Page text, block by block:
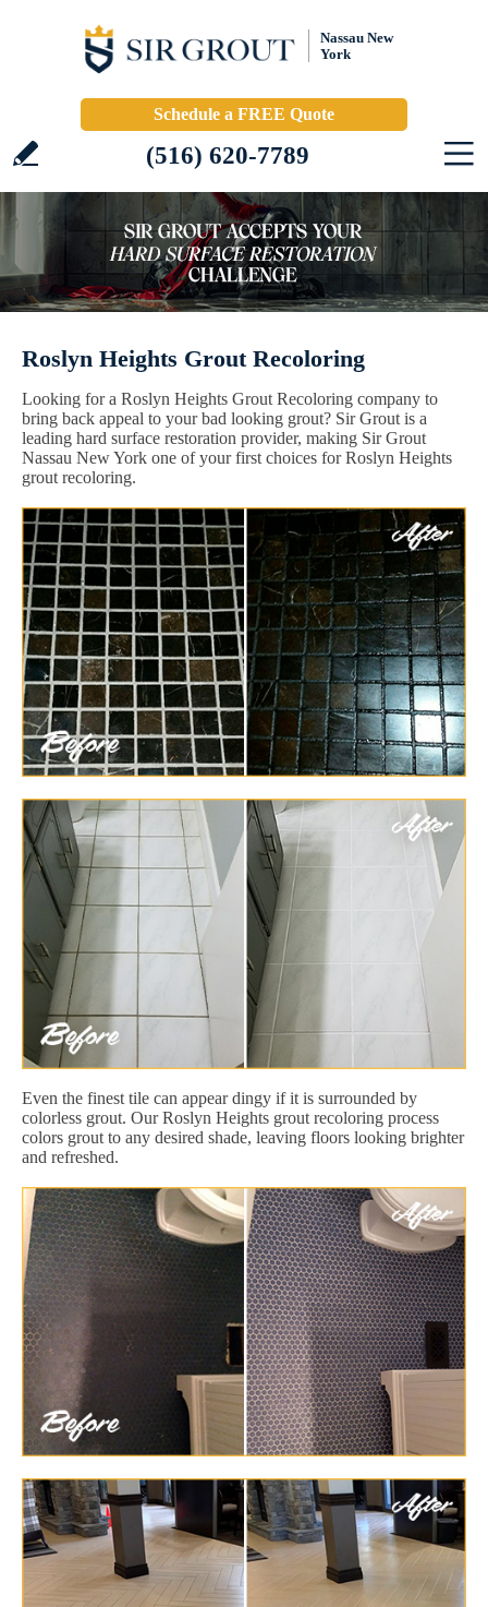
Nassau New
York
Schedule a FREE Quote
(516) 620-7789
Roslyn Heights Grout Recoloring
Looking for a Roslyn Heights Grout Recoloring company to
bring back appeal to your bad looking grout? Sir Grout is a
leading hard surface restoration provider, making Sir Grout
Nassau New York one of your first choices for Roslyn Heights
grout recoloring.
Even the finest tile can appear dingy if it is surrounded by
colorless grout. Our Roslyn Heights grout recoloring process
colors grout to any desired shade, leaving floors looking brighter
and refreshed.